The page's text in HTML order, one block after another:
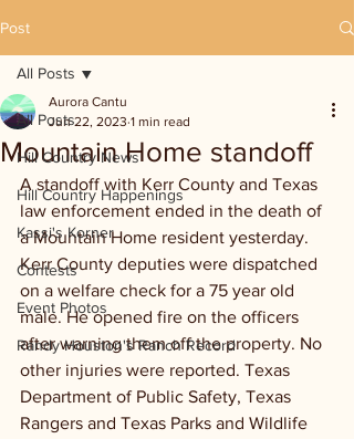
Post
All Posts
Hill Country News
Hill Country Happenings
Kassi's Korner
Contests
Event Photos
Randy Houston's Ranch Record
All Posts
Mountain Home standoff
Aurora Cantu
Jun 22, 2023 1 min read
A standoff with Kerr County and Texas
law enforcement ended in the death of
a Mountain Home resident yesterday.
Kerr County deputies were dispatched
on a welfare check for a 75 year old
male. He opened fire on the officers
after warning them off the property. No
other injuries were reported. Texas
Department of Public Safety, Texas
Rangers and Texas Parks and Wildlife